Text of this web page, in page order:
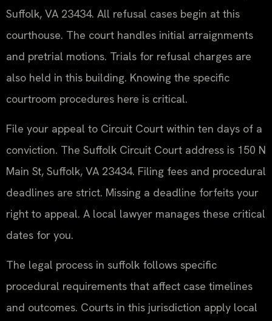
Suffolk, VA 23434. All refusal cases begin at this
courthouse. The court handles initial arraignments
and pretrial motions. Trials for refusal charges are
also held in this building. Knowing the specific
courtroom procedures here is critical.
File your appeal to Circuit Court within ten days of a
conviction. The Suffolk Circuit Court address is 150 N
Main St, Suffolk, VA 23434. Filing fees and procedural
deadlines are strict. Missing a deadline forfeits your
right to appeal. A local lawyer manages these critical
dates for you.
The legal process in suffolk follows specific
procedural requirements that affect case timelines
and outcomes. Courts in this jurisdiction apply local